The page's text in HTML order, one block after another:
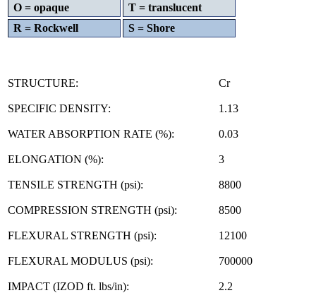
O = opaque
T = translucent
R = Rockwell
S = Shore
STRUCTURE:
SPECIFIC DENSITY:
WATER ABSORPTION RATE (%):
ELONGATION (%):
TENSILE STRENGTH (psi):
COMPRESSION STRENGTH (psi):
FLEXURAL STRENGTH (psi):
FLEXURAL MODULUS (psi):
IMPACT (IZOD ft. lbs/in):
Cr
1.13
0.03
3
8800
8500
12100
700000
2.2